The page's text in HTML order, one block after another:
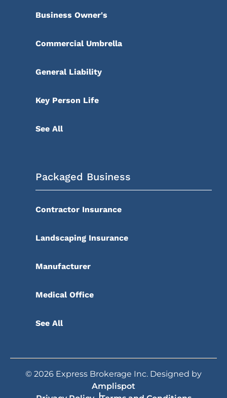
Business Owner's
Commercial Umbrella
General Liability
Key Person Life
See All
Packaged Business
Contractor Insurance
Landscaping Insurance
Manufacturer
Medical Office
See All
© 2026 Express Brokerage Inc. Designed by
Amplispot